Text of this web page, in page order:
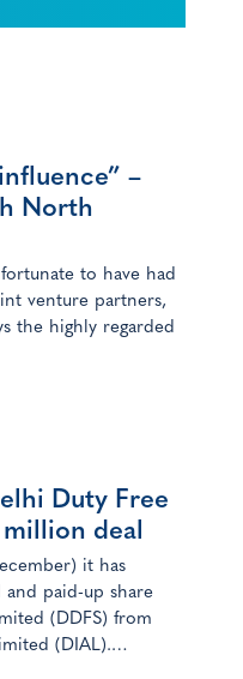
–
North
to have had
venture partners,
the highly regarded
Duty Free
deal
it has
and paid-up share
(DDFS) from
(DIAL).